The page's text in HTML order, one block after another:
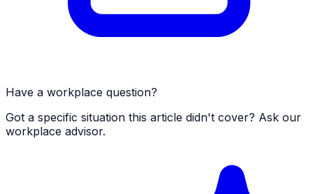
Have a workplace question?
Got a specific situation this article didn't cover? Ask our
workplace advisor.